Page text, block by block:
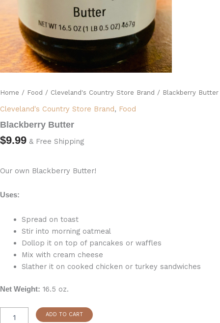
Home / Food / Cleveland's Country Store Brand / Blackberry Butter
Cleveland's Country Store Brand, Food
Blackberry Butter
$9.99 & Free Shipping
Our own Blackberry Butter!
Uses:
Spread on toast
Stir into morning oatmeal
Dollop it on top of pancakes or waffles
Mix with cream cheese
Slather it on cooked chicken or turkey sandwiches
Net Weight: 16.5 oz.
ADD TO CART